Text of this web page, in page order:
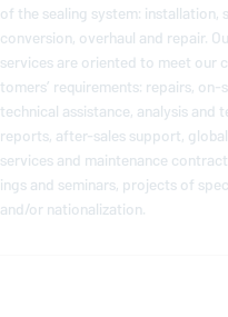
of the sealing system: in­stal­la­tion,
con­ver­sion, overhaul and repair.
services are oriented to meet our
tomers’ re­quire­ments: repairs, on-
tech­ni­cal as­sis­tance, analysis and
reports, af­ter-sales support, global
services and main­te­nance
ings and seminars, projects of
and/or na­tion­al­iza­tion.